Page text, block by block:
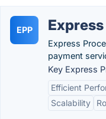
EPP
Express
payment
Key Express
Efficient
Scalability